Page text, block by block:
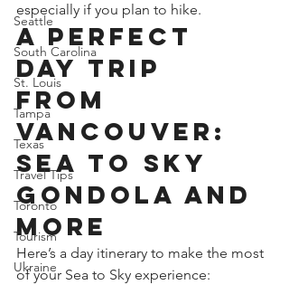
Seattle
South Carolina
St. Louis
Tampa
Texas
Travel Tips
Toronto
Tourism
Ukraine
especially if you plan to hike.
A Perfect
Day Trip
from
Vancouver:
Sea to Sky
Gondola and
More
Here’s a day itinerary to make the most
of your Sea to Sky experience: